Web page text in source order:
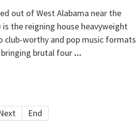
out of West Alabama near the
the reigning house heavyweight
worthy and pop music formats
brutal four ...
End